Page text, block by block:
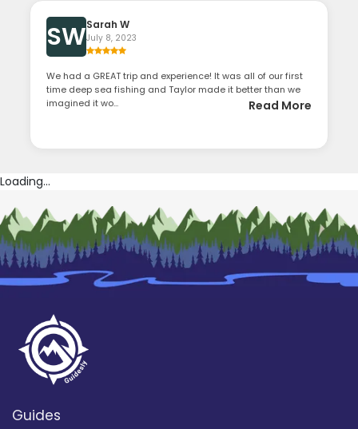
SWSarah W
July 8, 2023
We had a GREAT trip and experience! It was all of our first
time deep sea fishing and Taylor made it better than we
imagined it wo...
Read More
Loading...
Guides